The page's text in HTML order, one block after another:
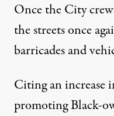
Once the City
the streets once
barricades and
Citing an increase
promoting Black-